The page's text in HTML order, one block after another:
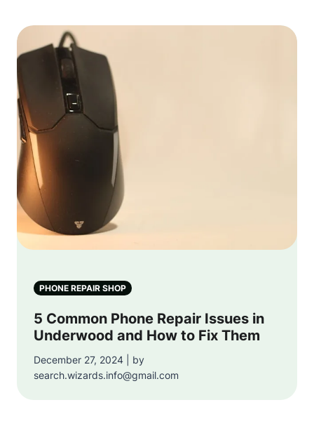
PHONE REPAIR SHOP
5 Common Phone Repair Issues in
Underwood and How to Fix Them
December 27, 2024 | by
search.wizards.info@gmail.com